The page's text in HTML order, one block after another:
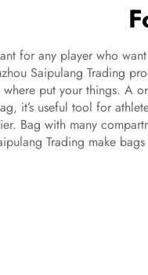
for any player who
Saipulang Trading
put your things. A
it’s useful tool for
Bag with many
Trading make